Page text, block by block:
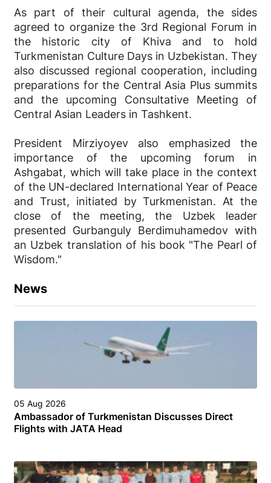
As part of their cultural agenda, the sides
agreed to organize the 3rd Regional Forum in
the historic city of Khiva and to hold
Turkmenistan Culture Days in Uzbekistan. They
also discussed regional cooperation, including
preparations for the Central Asia Plus summits
and the upcoming Consultative Meeting of
Central Asian Leaders in Tashkent.
President Mirziyoyev also emphasized the
importance of the upcoming forum in
Ashgabat, which will take place in the context
of the UN-declared International Year of Peace
and Trust, initiated by Turkmenistan. At the
close of the meeting, the Uzbek leader
presented Gurbanguly Berdimuhamedov with
an Uzbek translation of his book "The Pearl of
Wisdom."
News
05 Aug 2026
Ambassador of Turkmenistan Discusses Direct
Flights with JATA Head